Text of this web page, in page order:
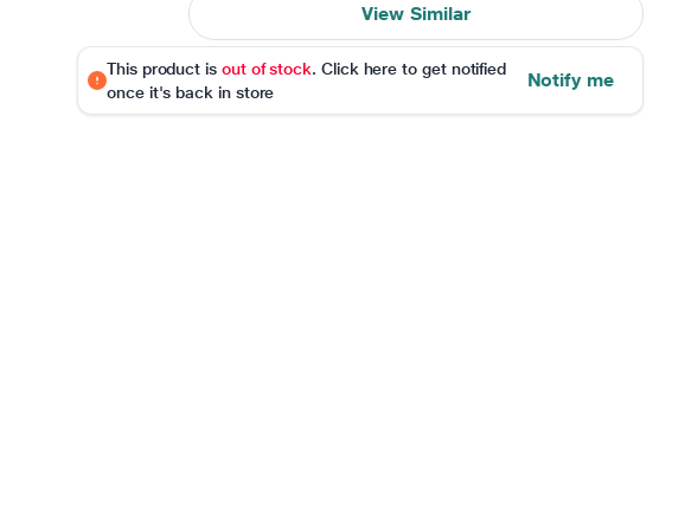
View Similar
This product is out of stock. Click here to get notified
once it's back in store
Notify me